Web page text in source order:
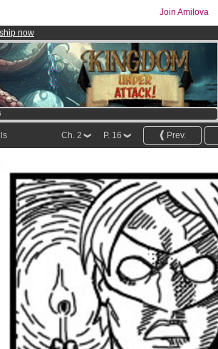
Join Amilova
now
Prev.
P. 16
Ch. 2